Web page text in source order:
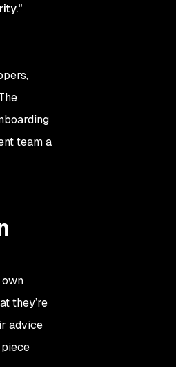
team a
they’re
advice